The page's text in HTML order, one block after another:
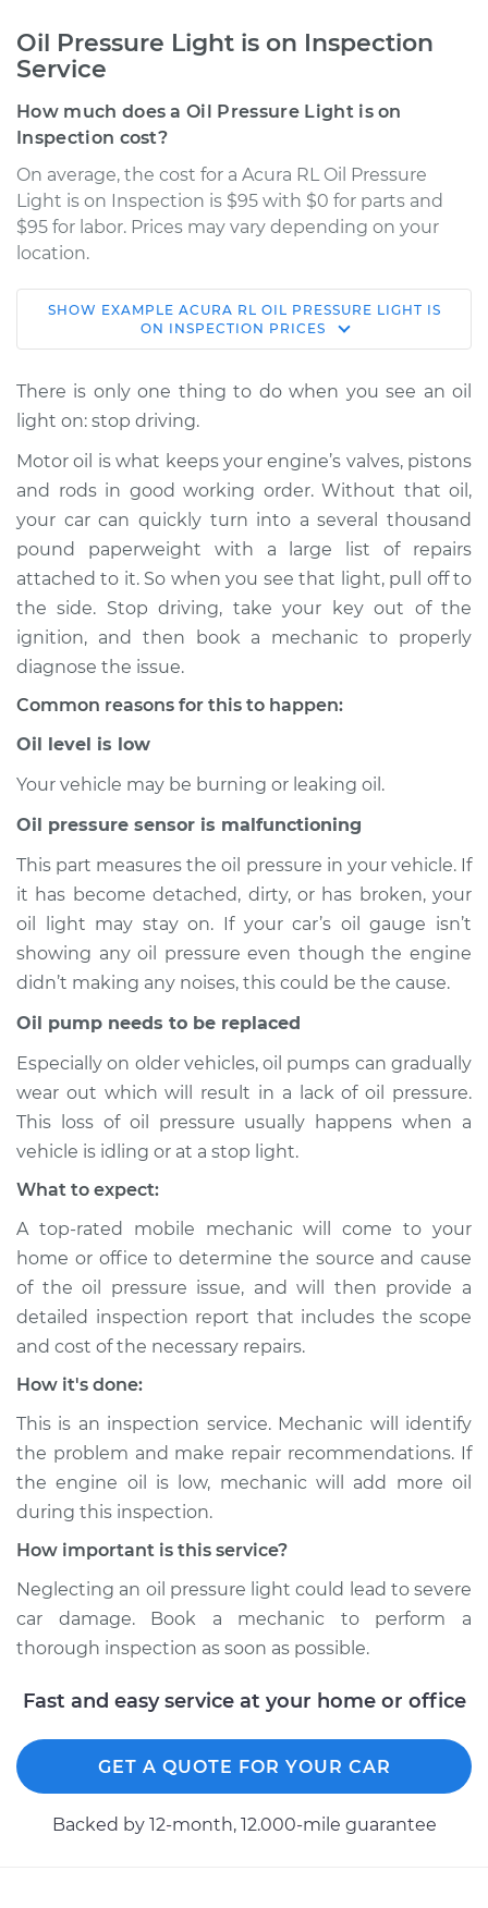
Oil Pressure Light is on Inspection
Service
How much does a Oil Pressure Light is on
Inspection cost?
On average, the cost for a Acura RL Oil Pressure
Light is on Inspection is $95 with $0 for parts and
$95 for labor. Prices may vary depending on your
location.
2003 Acura RL
V6-3.5L
Service type
Oil Pressure Light is
Estimate $114.99
Shop/Dealer Price $132.49-$145.62
1999 Acura RL
V6-3.5L
Service type
Oil Pressure Light is
Estimate $94.99
1996 Acura RL
V6-3.5L
Service type
Oil Pressure Light is
Estimate $94.99
Shop/Dealer Price $112.52
2007 Acura RL
Service type
Oil Pressure Light is
on Inspection
$112.48
2004 Acura RL
V6-3.5L
Service type
Oil Pressure Light is
on Inspection
$94.99
Shop/Dealer Price $112.55-$125.72
SHOW EXAMPLE ACURA RL OIL PRESSURE LIGHT IS
ON INSPECTION PRICES
There is only one thing to do when you see an oil
light on: stop driving.
Motor oil is what keeps your engine’s valves, pistons
and rods in good working order. Without that oil,
your car can quickly turn into a several thousand
pound paperweight with a large list of repairs
attached to it. So when you see that light, pull off to
the side. Stop driving, take your key out of the
ignition, and then book a mechanic to properly
diagnose the issue.
Common reasons for this to happen:
Oil level is low
Your vehicle may be burning or leaking oil.
Oil pressure sensor is malfunctioning
This part measures the oil pressure in your vehicle. If
it has become detached, dirty, or has broken, your
oil light may stay on. If your car’s oil gauge isn’t
showing any oil pressure even though the engine
didn’t making any noises, this could be the cause.
Oil pump needs to be replaced
Especially on older vehicles, oil pumps can gradually
wear out which will result in a lack of oil pressure.
This loss of oil pressure usually happens when a
vehicle is idling or at a stop light.
What to expect:
A top-rated mobile mechanic will come to your
home or office to determine the source and cause
of the oil pressure issue, and will then provide a
detailed inspection report that includes the scope
and cost of the necessary repairs.
How it's done:
This is an inspection service. Mechanic will identify
the problem and make repair recommendations. If
the engine oil is low, mechanic will add more oil
during this inspection.
How important is this service?
Neglecting an oil pressure light could lead to severe
car damage. Book a mechanic to perform a
thorough inspection as soon as possible.
Fast and easy service at your home or office
GET A QUOTE FOR YOUR CAR
Backed by 12-month, 12.000-mile guarantee